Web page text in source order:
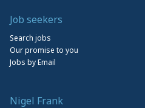
Job seekers
Search jobs
Our promise to you
Jobs by Email
Nigel Frank